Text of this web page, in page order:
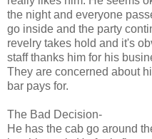
the night and everyone
go inside and the party
revelry takes hold and it's
staff thanks him for his
They are concerned about
bar pays for.
The Bad Decision-
He has the cab go around